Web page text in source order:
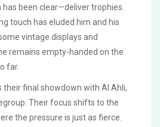
been clear—deliver trophies.
touch has eluded him and his
vintage displays and
remains empty-handed on the
far.
their final showdown with Al Ahli,
Their focus shifts to the
the pressure is just as fierce.